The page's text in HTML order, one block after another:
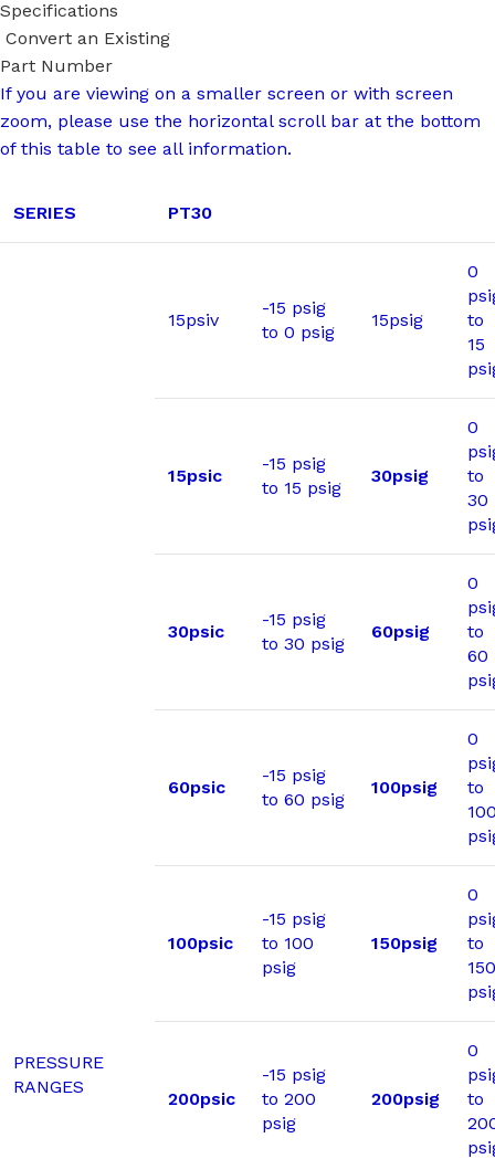
Specifications
Convert an Existing
Part Number
If you are viewing on a smaller screen or with screen
zoom, please use the horizontal scroll bar at the bottom
of this table to see all information.
SERIES PT30
PRESSURE
RANGES
15psiv
-15 psig
to 0 psig
15psig
0
to
15
15psic
-15 psig
to 15 psig
30psig
0
to
30
30psic
-15 psig
to 30 psig
60psig
0
to
60
60psic
-15 psig
to 60 psig
100psig
0
to
100psic
-15 psig
to 100
psig
150psig
0
to
150
200psic
-15 psig
to 200
psig
200psig
0
to